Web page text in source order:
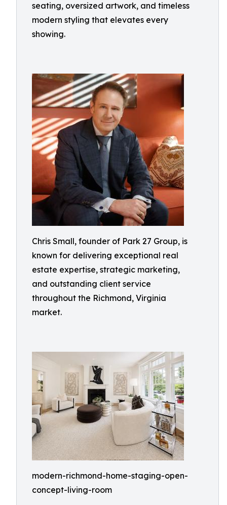
seating, oversized artwork, and timeless
modern styling that elevates every
showing.
Chris Small, founder of Park 27 Group, is
known for delivering exceptional real
estate expertise, strategic marketing,
and outstanding client service
throughout the Richmond, Virginia
market.
modern-richmond-home-staging-open-
concept-living-room